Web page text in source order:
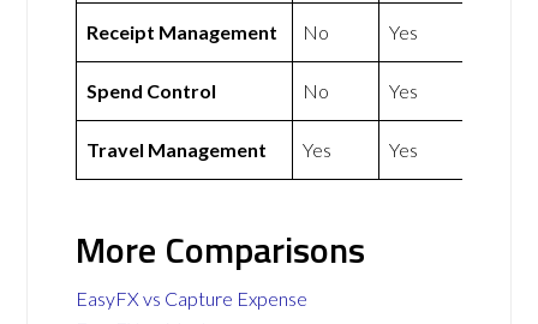
Receipt Management No Yes
Spend Control No Yes
Travel Management Yes Yes
More Comparisons
EasyFX vs Capture Expense